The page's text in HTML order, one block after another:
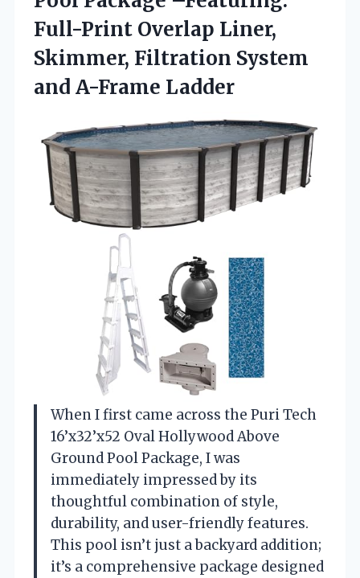
Full-Print Overlap Liner,
Skimmer, Filtration System
and A-Frame Ladder
When I first came across the Puri Tech
16’x32’x52 Oval Hollywood Above
Ground Pool Package, I was
immediately impressed by its
thoughtful combination of style,
durability, and user-friendly features.
This pool isn’t just a backyard addition;
it’s a comprehensive package designed